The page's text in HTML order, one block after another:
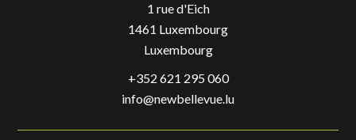
1 rue d'Eich
1461 Luxembourg
Luxembourg
+352 621 295 060
info@newbellevue.lu